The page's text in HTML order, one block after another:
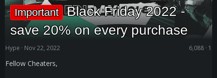
Important Black Friday 2022 -
save 20% on every purchase
Hype Nov 22, 2022 6,088 1
Fellow Cheaters,